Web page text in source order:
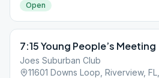
Open
7:15 Young People’s Meeting
Joes Suburban Club
11601 Downs Loop, Riverview,